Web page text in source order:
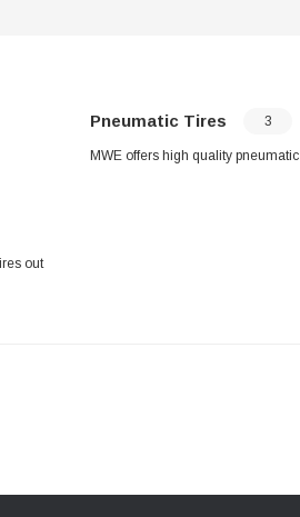
out
Pneumatic Tires 3
MWE offers high quality